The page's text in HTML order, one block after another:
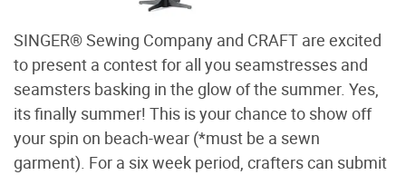
SINGER® Sewing Company and CRAFT are excited
to present a contest for all you seamstresses and
seamsters basking in the glow of the summer. Yes,
its finally summer! This is your chance to show off
your spin on beach-wear (*must be a sewn
garment). For a six week period, crafters can submit